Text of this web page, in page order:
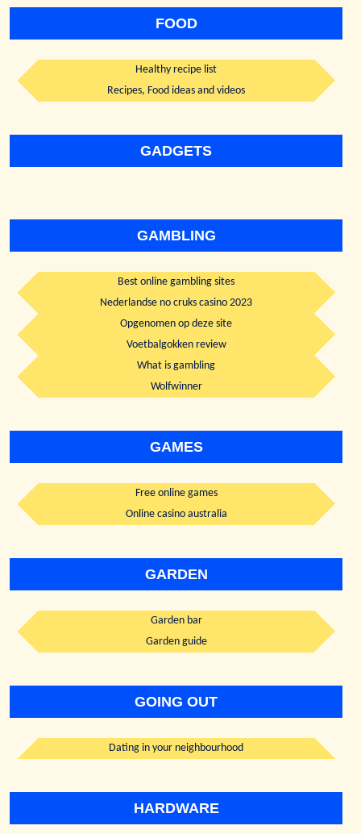
FOOD
Healthy recipe list
Recipes, Food ideas and videos
GADGETS
GAMBLING
Best online gambling sites
Nederlandse no cruks casino 2023
Opgenomen op deze site
Voetbalgokken review
What is gambling
Wolfwinner
GAMES
Free online games
Online casino australia
GARDEN
Garden bar
Garden guide
GOING OUT
Dating in your neighbourhood
HARDWARE